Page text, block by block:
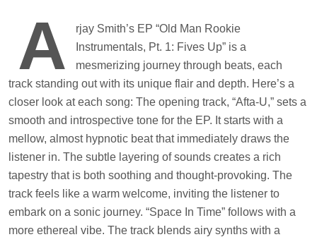
A
rjay Smith’s EP “Old Man Rookie
Instrumentals, Pt. 1: Fives Up” is a
mesmerizing journey through beats, each
track standing out with its unique flair and depth. Here’s a
closer look at each song: The opening track, “Afta-U,” sets a
smooth and introspective tone for the EP. It starts with a
mellow, almost hypnotic beat that immediately draws the
listener in. The subtle layering of sounds creates a rich
tapestry that is both soothing and thought-provoking. The
track feels like a warm welcome, inviting the listener to
embark on a sonic journey. “Space In Time” follows with a
more ethereal vibe. The track blends airy synths with a